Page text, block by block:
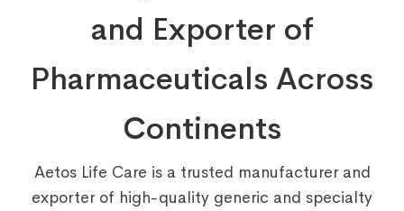
and Exporter of
Pharmaceuticals Across
Continents
Aetos Life Care is a trusted manufacturer and
exporter of high-quality generic and specialty